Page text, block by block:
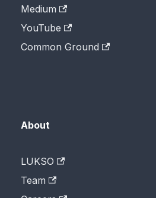
Medium
YouTube
Common Ground
About
LUKSO
Team